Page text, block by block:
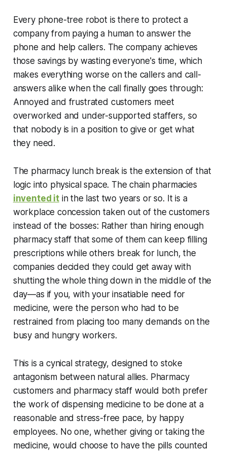
Every phone-tree robot is there to protect a
company from paying a human to answer the
phone and help callers. The company achieves
those savings by wasting everyone's time, which
makes everything worse on the callers and call-
answers alike when the call finally goes through:
Annoyed and frustrated customers meet
overworked and under-supported staffers, so
that nobody is in a position to give or get what
they need.
The pharmacy lunch break is the extension of that
logic into physical space. The chain pharmacies
invented itin the last two years or so. It is a
workplace concession taken out of the customers
instead of the bosses: Rather than hiring enough
pharmacy staff that some of them can keep filling
prescriptions while others break for lunch, the
companies decided they could get away with
shutting the whole thing down in the middle of the
day—as if you, with your insatiable need for
medicine, were the person who had to be
restrained from placing too many demands on the
busy and hungry workers.
This is a cynical strategy, designed to stoke
antagonism between natural allies. Pharmacy
customers and pharmacy staff would both prefer
the work of dispensing medicine to be done at a
reasonable and stress-free pace, by happy
employees. No one, whether giving or taking the
medicine, would choose to have the pills counted